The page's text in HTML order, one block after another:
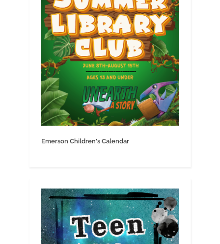
Emerson Children's Calendar